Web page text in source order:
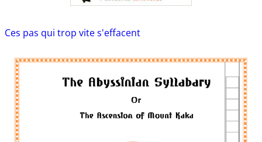
Ces pas qui trop vite s'effacent